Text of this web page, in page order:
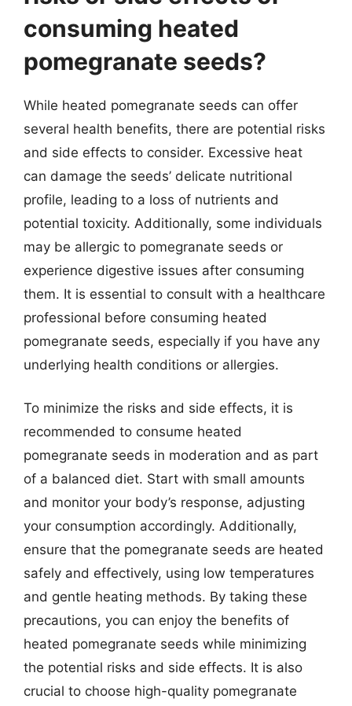
consuming heated
pomegranate seeds?
While heated pomegranate seeds can offer
several health benefits, there are potential risks
and side effects to consider. Excessive heat
can damage the seeds’ delicate nutritional
profile, leading to a loss of nutrients and
potential toxicity. Additionally, some individuals
may be allergic to pomegranate seeds or
experience digestive issues after consuming
them. It is essential to consult with a healthcare
professional before consuming heated
pomegranate seeds, especially if you have any
underlying health conditions or allergies.
To minimize the risks and side effects, it is
recommended to consume heated
pomegranate seeds in moderation and as part
of a balanced diet. Start with small amounts
and monitor your body’s response, adjusting
your consumption accordingly. Additionally,
ensure that the pomegranate seeds are heated
safely and effectively, using low temperatures
and gentle heating methods. By taking these
precautions, you can enjoy the benefits of
heated pomegranate seeds while minimizing
the potential risks and side effects. It is also
crucial to choose high-quality pomegranate